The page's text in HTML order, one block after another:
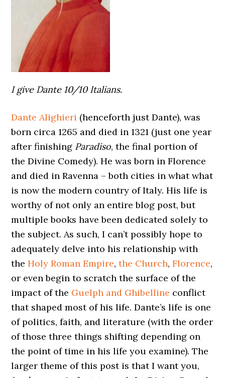
I give Dante 10/10 Italians.
Dante Alighieri (henceforth just Dante), was
born circa 1265 and died in 1321 (just one year
after finishing Paradiso, the final portion of
the Divine Comedy). He was born in Florence
and died in Ravenna – both cities in what what
is now the modern country of Italy. His life is
worthy of not only an entire blog post, but
multiple books have been dedicated solely to
the subject. As such, I can’t possibly hope to
adequately delve into his relationship with
theHoly Roman Empire,the Church,Florence,
or even begin to scratch the surface of the
impact of the Guelph and Ghibelline conflict
that shaped most of his life. Dante’s life is one
of politics, faith, and literature (with the order
of those three things shifting depending on
the point of time in his life you examine). The
larger theme of this post is that I want you,